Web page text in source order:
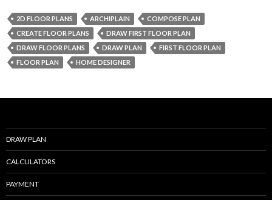
e
b
o
o
itt
er
ai
l
ar
e
2D FLOOR PLANS ARCHIPLAIN
COMPOSE PLAN
CREATE FLOOR PLANS
DRAW FIRST FLOOR PLAN
DRAW FLOOR PLANS
DRAW PLAN
FIRST FLOOR PLAN
FLOOR PLAN
HOME DESIGNER
DRAW PLAN
CALCULATORS
PAYMENT